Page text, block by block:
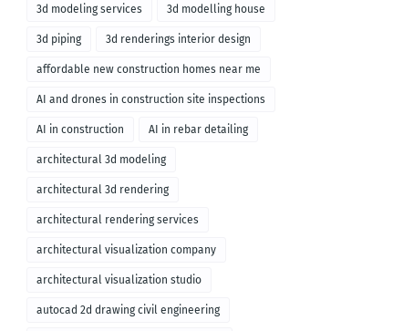
3d modeling services 3d modelling house
3d piping 3d renderings interior design
affordable new construction homes near me
AI and drones in construction site inspections
AI in construction AI in rebar detailing
architectural 3d modeling
architectural 3d rendering
architectural rendering services
architectural visualization company
architectural visualization studio
autocad 2d drawing civil engineering